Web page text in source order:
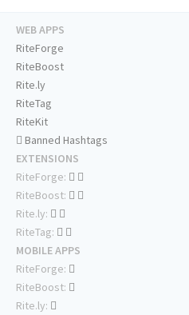
WEB APPS
RiteForge
RiteBoost
Rite.ly
RiteTag
RiteKit
Banned Hashtags
EXTENSIONS
RiteForge:
RiteBoost:
Rite.ly:
RiteTag:
MOBILE APPS
RiteForge:
RiteBoost:
Rite.ly: